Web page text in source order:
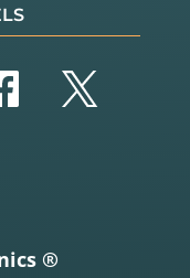
Twitter
®